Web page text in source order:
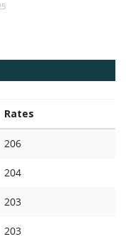
Rates
206
204
203
203